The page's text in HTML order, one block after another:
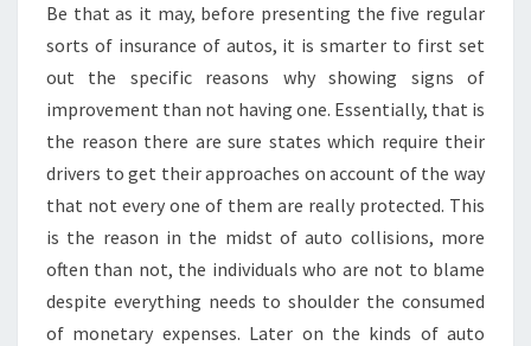
Be that as it may, before presenting the five regular
sorts of insurance of autos, it is smarter to first set
out the specific reasons why showing signs of
improvement than not having one. Essentially, that is
the reason there are sure states which require their
drivers to get their approaches on account of the way
that not every one of them are really protected. This
is the reason in the midst of auto collisions, more
often than not, the individuals who are not to blame
despite everything needs to shoulder the consumed
of monetary expenses. Later on the kinds of auto